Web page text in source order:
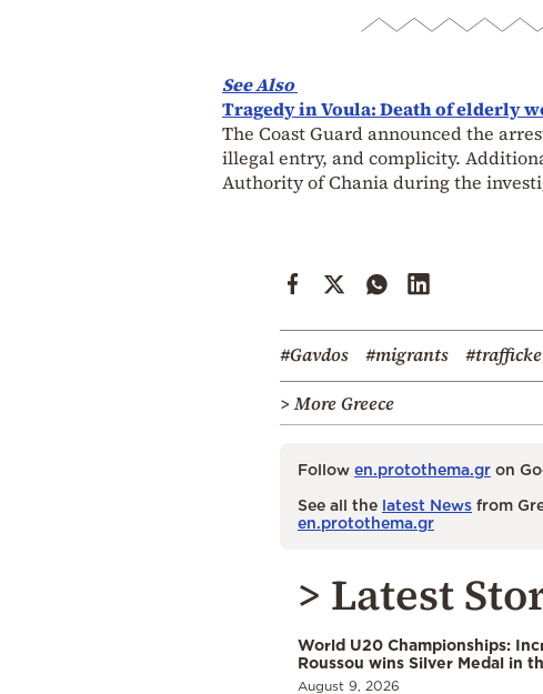
See Also
Tragedy in Voula: Death of elderly
The Coast Guard announced the
illegal entry, and complicity.
Authority of Chania during the
#Gavdos #migrants
> More Greece
Follow en.protothema.gr on
See all the latest News from
en.protothema.gr
> Latest
World U20 Championships:
Roussou wins Silver Medal in
August 9, 2026